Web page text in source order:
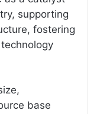
supporting
fostering
base